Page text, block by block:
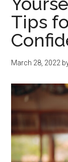
Tips
March 28, 2022